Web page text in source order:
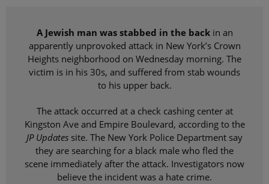
A Jewish man was stabbed in the backin an
apparently unprovoked attack in New York’s Crown
Heights neighborhood on Wednesday morning. The
victim is in his 30s, and suffered from stab wounds
to his upper back.
The attack occurred at a check cashing center at
Kingston Ave and Empire Boulevard, according to the
JP Updates site. The New York Police Department say
they are searching for a black male who fled the
scene immediately after the attack. Investigators now
believe the incident was a hate crime.